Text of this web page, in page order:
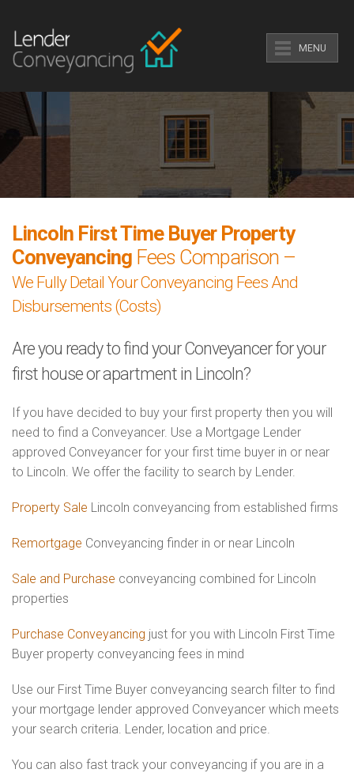
MENU
Lincoln First Time Buyer Property
Conveyancing Fees Comparison –
We Fully Detail Your Conveyancing Fees And
Disbursements (Costs)
Are you ready to find your Conveyancer for your
first house or apartment in Lincoln?
If you have decided to buy your first property then you will
need to find a Conveyancer. Use a Mortgage Lender
approved Conveyancer for your first time buyer in or near
to Lincoln. We offer the facility to search by Lender.
Property Sale Lincoln conveyancing from established firms
Remortgage Conveyancing finder in or near Lincoln
Sale and Purchase conveyancing combined for Lincoln
properties
Purchase Conveyancing just for you with Lincoln First Time
Buyer property conveyancing fees in mind
Use our First Time Buyer conveyancing search filter to find
your mortgage lender approved Conveyancer which meets
your search criteria. Lender, location and price.
You can also fast track your conveyancing if you are in a